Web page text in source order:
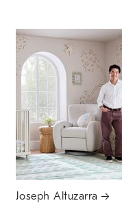
Joseph Altuzarra